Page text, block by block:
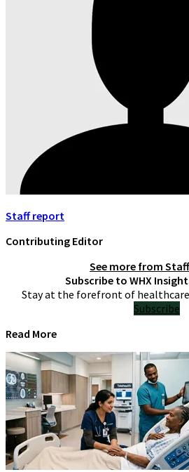
Staff report
Contributing Editor
See more from
Subscribe to WHX
Stay at the forefront of
Subscribe
Read More